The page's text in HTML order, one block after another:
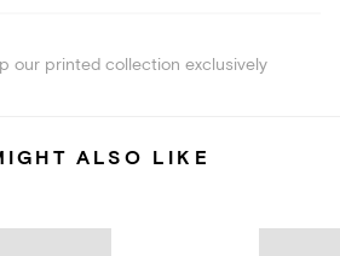
our printed collection exclusively
ALSO LIKE